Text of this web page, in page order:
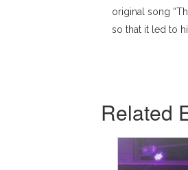
original song
so that it led to
Related